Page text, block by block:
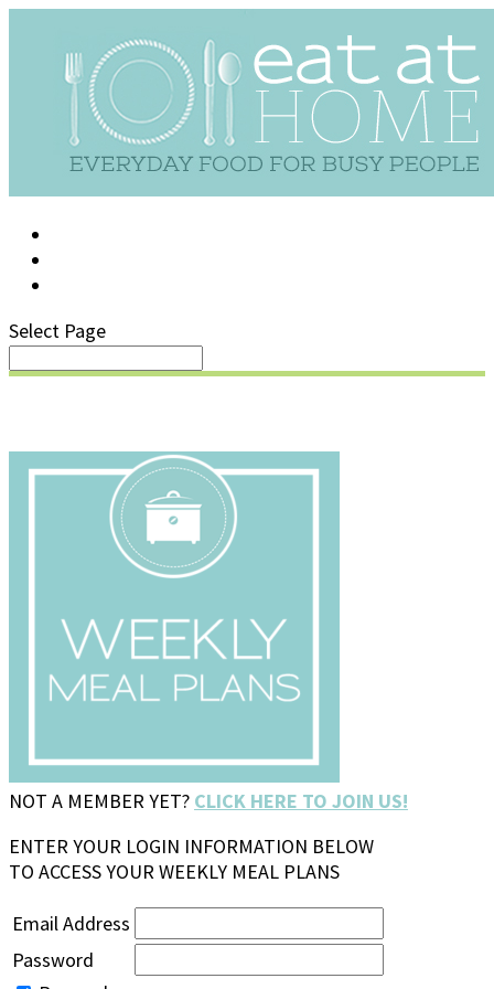
Select Page
NOT A MEMBER YET? CLICK HERE TO JOIN US!
ENTER YOUR LOGIN INFORMATION BELOW
TO ACCESS YOUR WEEKLY MEAL PLANS
Email Address
Password